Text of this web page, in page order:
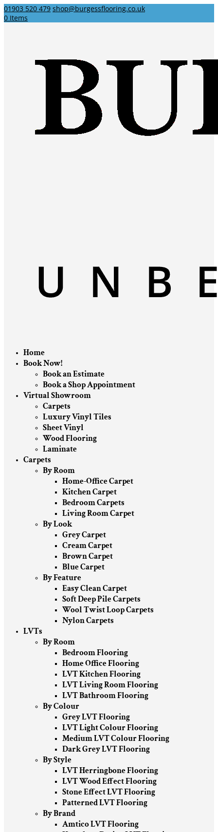
01903 520 479 shop@burgessflooring.co.uk
0 Items
Home
Book Now!
Book an Estimate
Book a Shop Appointment
Virtual Showroom
Carpets
Luxury Vinyl Tiles
Sheet Vinyl
Wood Flooring
Laminate
Carpets
By Room
Home-Office Carpet
Kitchen Carpet
Bedroom Carpets
Living Room Carpet
By Look
Grey Carpet
Cream Carpet
Brown Carpet
Blue Carpet
By Feature
Easy Clean Carpet
Soft Deep Pile Carpets
Wool Twist Loop Carpets
Nylon Carpets
LVTs
By Room
Bedroom Flooring
Home Office Flooring
LVT Kitchen Flooring
LVT Living Room Flooring
LVT Bathroom Flooring
By Colour
Grey LVT Flooring
LVT Light Colour Flooring
Medium LVT Colour Flooring
Dark Grey LVT Flooring
By Style
LVT Herringbone Flooring
LVT Wood Effect Flooring
Stone Effect LVT Flooring
Patterned LVT Flooring
By Brand
Amtico LVT Flooring